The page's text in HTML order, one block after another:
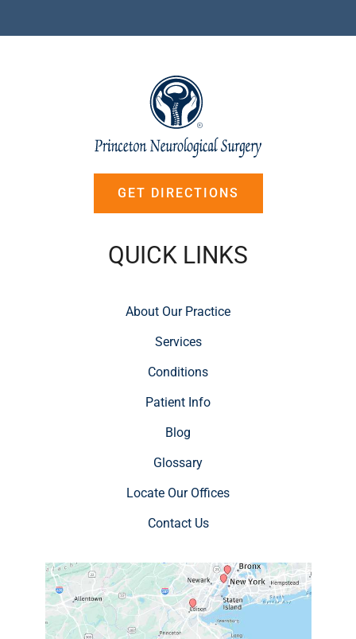
GET DIRECTIONS
QUICK LINKS
About Our Practice
Services
Conditions
Patient Info
Blog
Glossary
Locate Our Offices
Contact Us